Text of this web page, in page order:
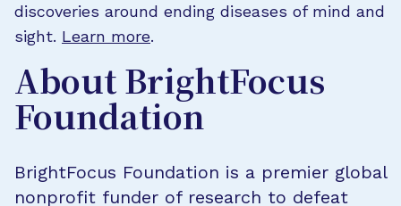
discoveries around ending diseases of mind and
sight. Learn more.
About BrightFocus
Foundation
BrightFocus Foundation is a premier global
nonprofit funder of research to defeat